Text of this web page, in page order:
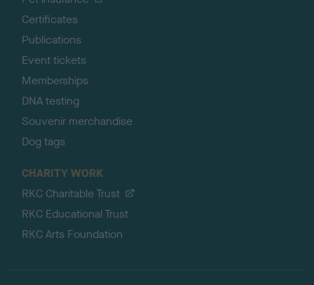
Certificates
Publications
Event tickets
Memberships
DNA testing
Souvenir merchandise
Dog tags
CHARITY WORK
RKC Charitable Trust
RKC Educational Trust
RKC Arts Foundation